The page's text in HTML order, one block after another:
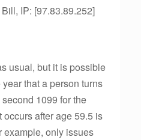
IP: [97.83.89.252]
usual, but it is possible
that a person turns
1099 for the
after age 59.5 is
example, only issues